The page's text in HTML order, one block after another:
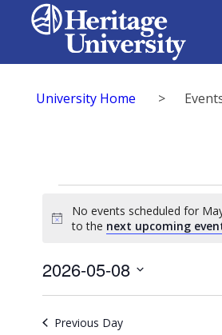
University Home >
Events
for
May
8,
2026
Notice
No events scheduled for
to the next upcoming
2026-05-08
Previous Day